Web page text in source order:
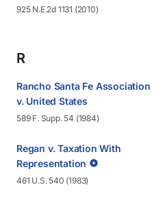
925 N.E.2d 1131 (2010)
R
Rancho Santa Fe Association
v. United States
589 F. Supp. 54 (1984)
Regan v. Taxation With
Representation
461 U.S. 540 (1983)